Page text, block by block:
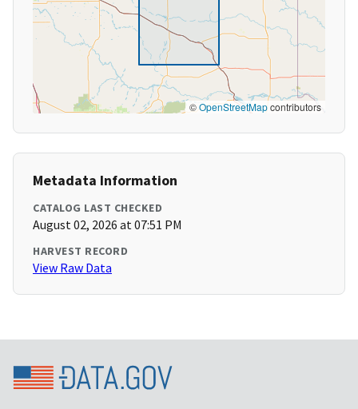
©OpenStreetMapcontributors
Metadata Information
CATALOG LAST CHECKED
August 02, 2026 at 07:51 PM
HARVEST RECORD
View Raw Data